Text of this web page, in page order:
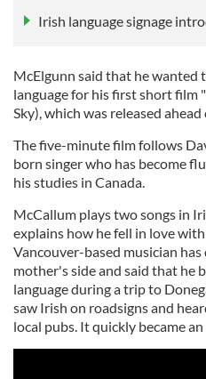
Irish language signage
McElgunn said that he wanted
language for his first short film
Sky), which was released
The five-minute film follows
born singer who has become
his studies in Canada.
McCallum plays two songs in
explains how he fell in love
Vancouver-based musician
mother's side and said that he
language during a trip to
saw Irish on roadsigns and
local pubs. It quickly became